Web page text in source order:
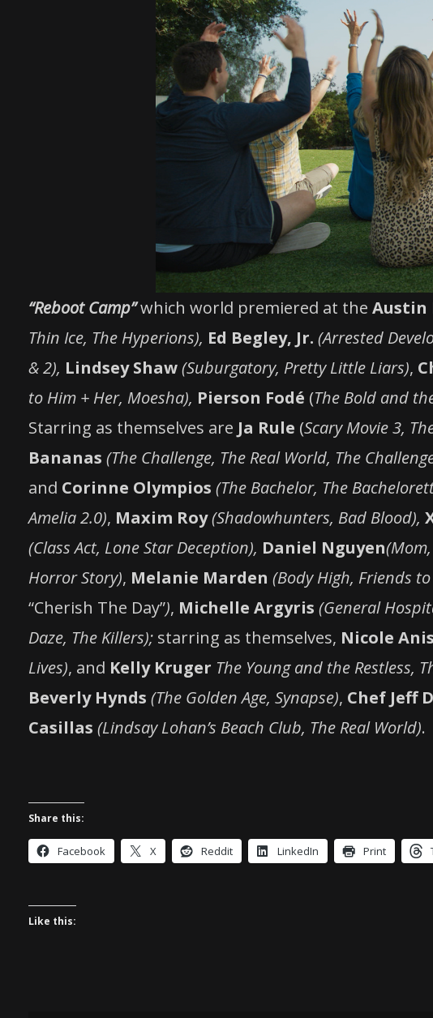
“Reboot Camp”which world premiered at the Austin
Thin Ice, The Hyperions), Ed Begley, Jr. (Arrested
& 2), Lindsey Shaw(Suburgatory, Pretty Little Liars),
to Him + Her, Moesha), Pierson Fodé (The Bold and
Starring as themselves are Ja Rule (Scary Movie 3,
Bananas (The Challenge, The Real World, The
and Corinne Olympios (The Bachelor, The
Amelia 2.0), Maxim Roy(Shadowhunters, Bad Blood),
(Class Act, Lone Star Deception), Daniel Nguyen
Horror Story), Melanie Marden (Body High, Friends
“Cherish The Day”), Michelle Argyris (General
Daze, The Killers); starring as themselves, Nicole
Lives), and Kelly Kruger The Young and the Restless,
Beverly Hynds (The Golden Age, Synapse), Chef Jeff
Casillas (Lindsay Lohan’s Beach Club, The Real World).
Share this:
Facebook X Reddit LinkedIn Print
Like this: